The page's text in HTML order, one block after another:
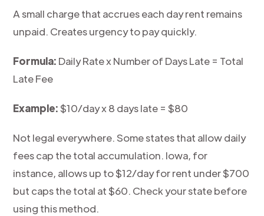
A small charge that accrues each day rent remains
unpaid. Creates urgency to pay quickly.
Formula: Daily Rate x Number of Days Late = Total
Late Fee
Example:$10/day x 8 days late = $80
Not legal everywhere. Some states that allow daily
fees cap the total accumulation. Iowa, for
instance, allows up to $12/day for rent under $700
but caps the total at $60. Check your state before
using this method.